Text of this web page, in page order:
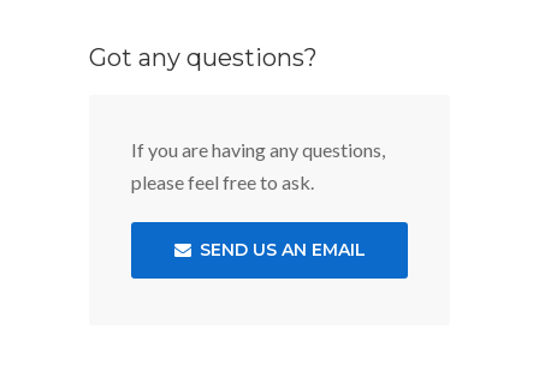
Got any questions?
If you are having any questions,
please feel free to ask.
SEND US AN EMAIL